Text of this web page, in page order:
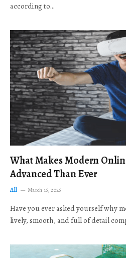
according to…
What Makes Modern
Advanced Than Ever
All March 16, 2026
Have you ever asked yourself why
lively, smooth, and full of detail